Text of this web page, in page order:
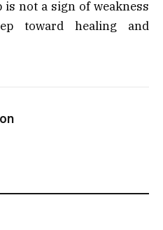
is not a sign of weakness
toward healing and